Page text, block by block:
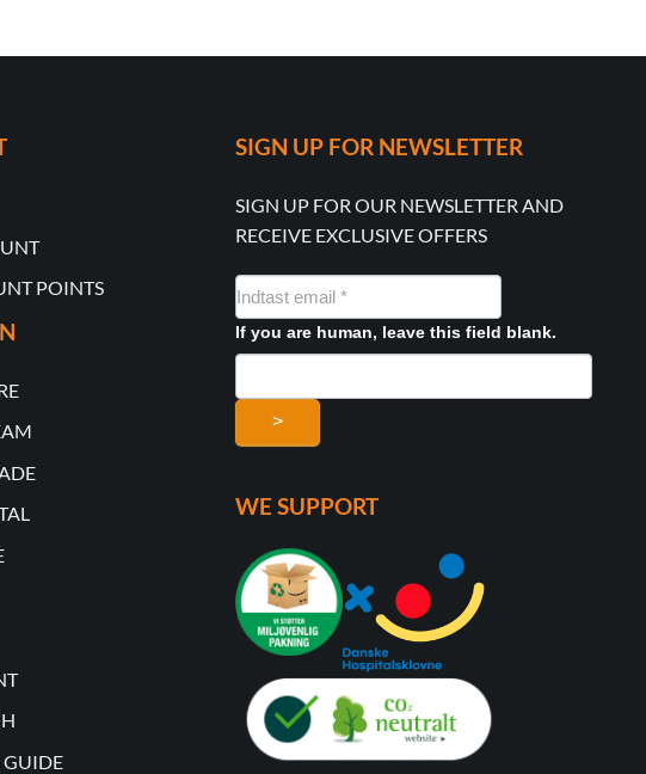
POINTS
GUIDE
SIGN UP FOR NEWSLETTER
SIGN UP FOR OUR NEWSLETTER AND
RECEIVE EXCLUSIVE OFFERS
NYHEDSMAIL
FORMULAR
If you are human, leave this field blank.
>
WE SUPPORT